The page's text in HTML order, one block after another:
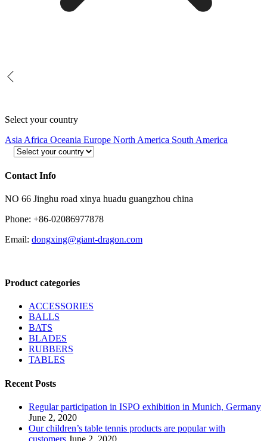
Select your country
Asia Africa Oceania Europe North America South America
Contact Info
NO 66 Jinghu road xinya huadu guangzhou china
Phone: +86-02086977878
Email: dongxing@giant-dragon.com
Product categories
ACCESSORIES
BALLS
BATS
BLADES
RUBBERS
TABLES
Recent Posts
Regular participation in ISPO exhibition in Munich, Germany
June 2, 2020
Our children’s table tennis products are popular with
customers June 2, 2020